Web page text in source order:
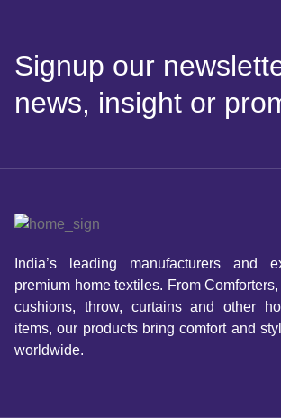
Signup our
news, insight or
India’s leading manufacturers and
premium home textiles. From
cushions, throw, curtains and other
items, our products bring comfort and
worldwide.